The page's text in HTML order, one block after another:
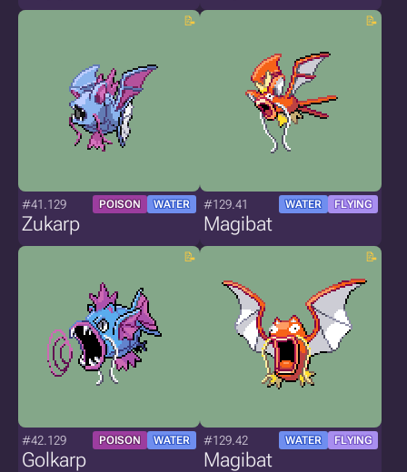
#41.129 POISON WATER
Zukarp
#129.41 WATER FLYING
Magibat
#42.129 POISON WATER
Golkarp
#129.42 WATER FLYING
Magibat